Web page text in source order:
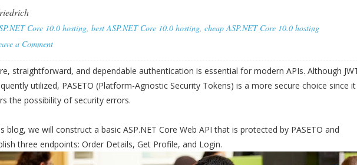
Core 10.0 hosting, best ASP.NET Core 10.0 hosting, cheap ASP.NET Core 10.0 hosting
a Comment
straightforward, and dependable authentication is essential for modern APIs. Although
utilized, PASETO (Platform-Agnostic Security Tokens) is a more secure choice since it
the possibility of security errors.
blog, we will construct a basic ASP.NET Core Web API that is protected by PASETO and
three endpoints: Order Details, Get Profile, and Login.